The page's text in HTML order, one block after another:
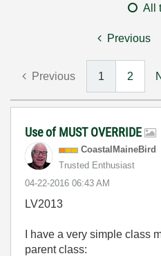
All
Previous
Previous 1 2
Use of MUST OVERRIDE
CoastalMaineBird
Trusted Enthusiast
‎04-22-2016 06:43 AM
LV2013
I have a very simple class
parent class: